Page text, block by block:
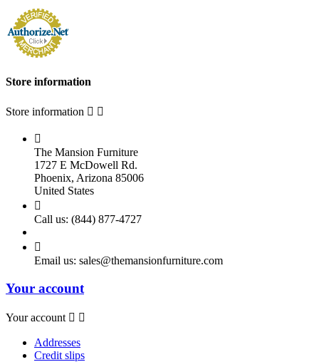
Store information
Store information  

The Mansion Furniture
1727 E McDowell Rd.
Phoenix, Arizona 85006
United States

Call us: (844) 877-4727

Email us: sales@themansionfurniture.com
Your account
Your account  
Addresses
Credit slips